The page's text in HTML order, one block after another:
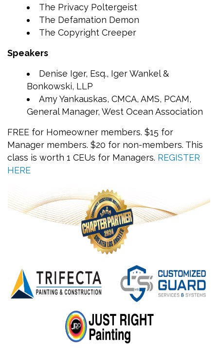
The Privacy Poltergeist
The Defamation Demon
The Copyright Creeper
Speakers
Denise Iger, Esq., Iger Wankel &
Bonkowski, LLP
Amy Yankauskas, CMCA, AMS, PCAM,
General Manager, West Ocean Association
FREE for Homeowner members. $15 for
Manager members. $20 for non-members. This
class is worth 1 CEUs for Managers. REGISTER
HERE